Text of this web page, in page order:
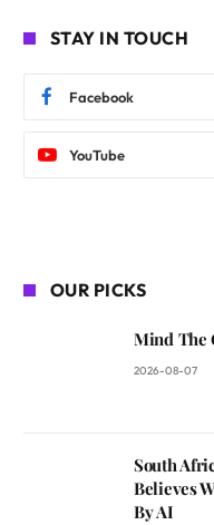
STAY IN TOUCH
Facebook
YouTube
OUR PICKS
Mind The
2026-08-07
South
Believes
By AI